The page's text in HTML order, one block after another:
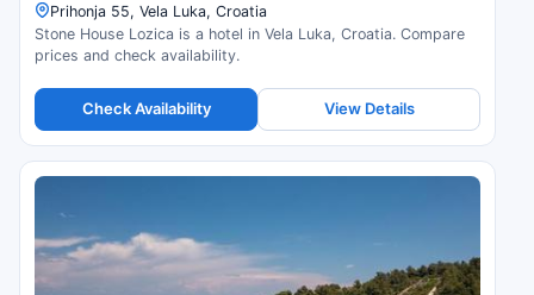
Prihonja 55, Vela Luka, Croatia
Stone House Lozica is a hotel in Vela Luka, Croatia. Compare
prices and check availability.
Check Availability View Details